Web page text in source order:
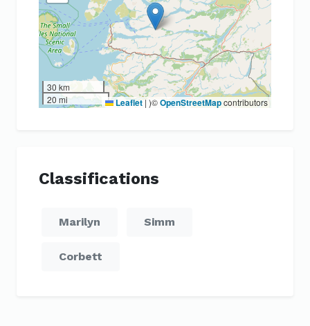
30 km
20 mi
Leaflet |)©OpenStreetMapcontributors
Classifications
Marilyn Simm
Corbett